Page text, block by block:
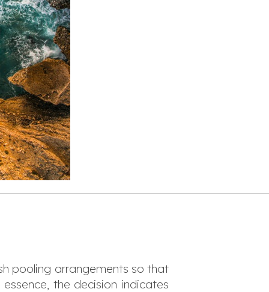
pooling arrangements so that
the decision indicates